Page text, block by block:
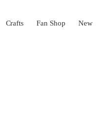
Crafts Fan Shop New